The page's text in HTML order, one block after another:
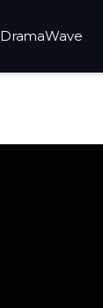
DramaWave